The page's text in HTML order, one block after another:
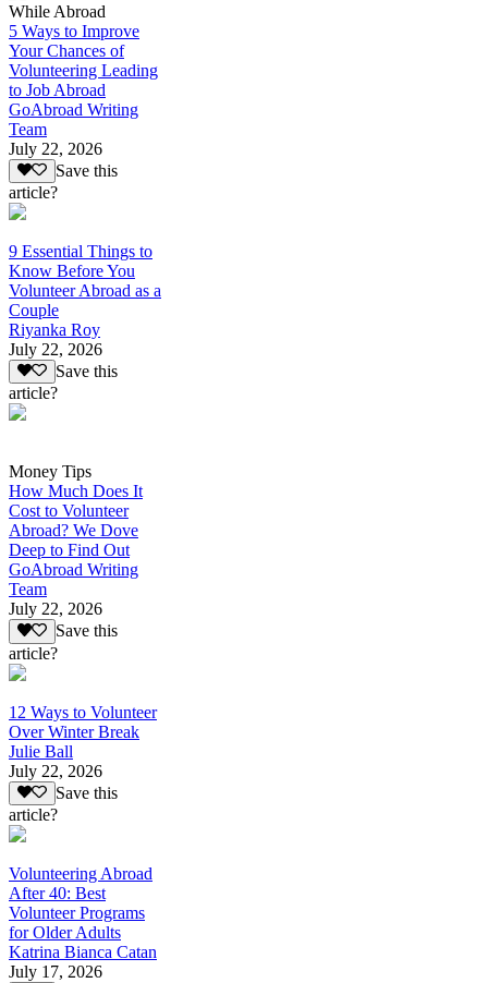
While Abroad
5 Ways to Improve
Your Chances of
Volunteering Leading
to Job Abroad
GoAbroad Writing
Team
July 22, 2026
Save this
article?
9 Essential Things to
Know Before You
Volunteer Abroad as a
Couple
Riyanka Roy
July 22, 2026
Save this
article?
Money Tips
How Much Does It
Cost to Volunteer
Abroad? We Dove
Deep to Find Out
GoAbroad Writing
Team
July 22, 2026
Save this
article?
12 Ways to Volunteer
Over Winter Break
Julie Ball
July 22, 2026
Save this
article?
Volunteering Abroad
After 40: Best
Volunteer Programs
for Older Adults
Katrina Bianca Catan
July 17, 2026